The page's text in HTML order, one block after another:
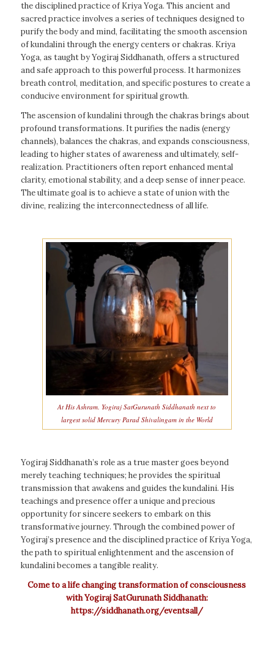
the disciplined practice of Kriya Yoga. This ancient and
sacred practice involves a series of techniques designed to
purify the body and mind, facilitating the smooth ascension
of kundalini through the energy centers or chakras. Kriya
Yoga, as taught by Yogiraj Siddhanath, offers a structured
and safe approach to this powerful process. It harmonizes
breath control, meditation, and specific postures to create a
conducive environment for spiritual growth.
The ascension of kundalini through the chakras brings about
profound transformations. It purifies the nadis (energy
channels), balances the chakras, and expands consciousness,
leading to higher states of awareness and ultimately, self-
realization. Practitioners often report enhanced mental
clarity, emotional stability, and a deep sense of inner peace.
The ultimate goal is to achieve a state of union with the
divine, realizing the interconnectedness of all life.
At His Ashram. Yogiraj SatGurunath Siddhanath next to
largest solid Mercury Parad Shivalingam in the World
Yogiraj Siddhanath’s role as a true master goes beyond
merely teaching techniques; he provides the spiritual
transmission that awakens and guides the kundalini. His
teachings and presence offer a unique and precious
opportunity for sincere seekers to embark on this
transformative journey. Through the combined power of
Yogiraj’s presence and the disciplined practice of Kriya Yoga,
the path to spiritual enlightenment and the ascension of
kundalini becomes a tangible reality.
Come to a life changing transformation of consciousness
with Yogiraj SatGurunath Siddhanath:
https://siddhanath.org/eventsall/